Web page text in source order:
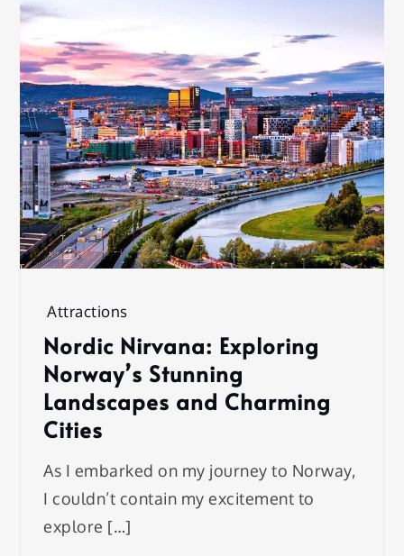
Attractions
Nordic Nirvana: Exploring
Norway’s Stunning
Landscapes and Charming
Cities
As I embarked on my journey to Norway,
I couldn’t contain my excitement to
explore […]